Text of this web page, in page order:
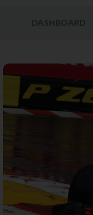
DASHBOARD